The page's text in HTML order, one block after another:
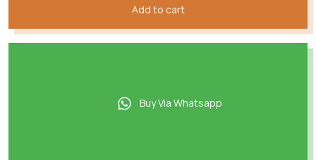
Add to cart
Buy Via Whatsapp